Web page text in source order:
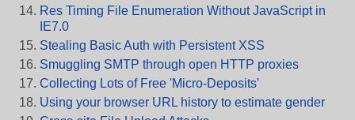
Res Timing File Enumeration Without JavaScript in
IE7.0
Stealing Basic Auth with Persistent XSS
Smuggling SMTP through open HTTP proxies
Collecting Lots of Free 'Micro-Deposits'
Using your browser URL history to estimate gender